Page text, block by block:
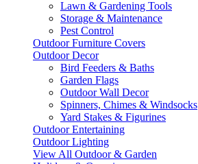
Lawn & Gardening Tools
Storage & Maintenance
Pest Control
Outdoor Furniture Covers
Outdoor Decor
Bird Feeders & Baths
Garden Flags
Outdoor Wall Decor
Spinners, Chimes & Windsocks
Yard Stakes & Figurines
Outdoor Entertaining
Outdoor Lighting
View All Outdoor & Garden